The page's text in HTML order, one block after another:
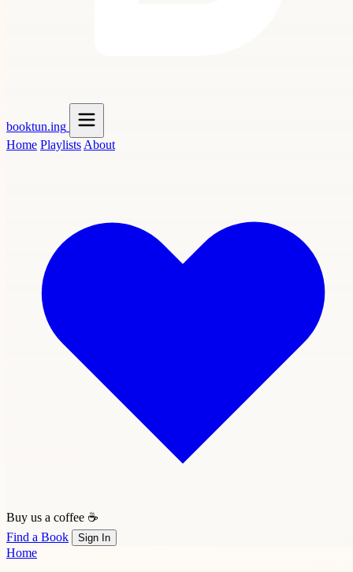
booktun.ing
Home Playlists About
Buy us a coffee ☕
Find a Book
Sign In
Home